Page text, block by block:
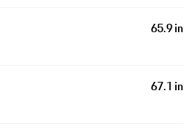
65.9 in
67.1 in